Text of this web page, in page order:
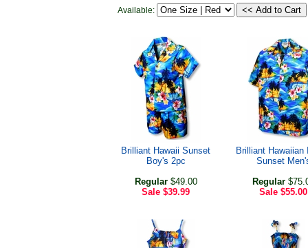
Available:
Brilliant Hawaii Sunset
Boy's 2pc
Regular$49.00
Sale $39.99
Brilliant Hawaiian
Sunset
Regular
Sale $55.00